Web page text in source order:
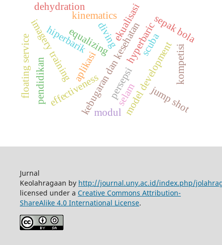
effectiveness selam
model development
imagery trainingaplikasi persepsi
kebugaran dan kesehatan
equalizing hyperbaric
scuba
divingekualisasi
hiperbarik
jump shot
kinematics
pendidikan
sepak bola
modul
floating service kompetisi
dehydration
Jurnal
Keolahragaan by http://journal.uny.ac.id/index.php/
licensed under a Creative Commons Attribution-
ShareAlike 4.0 International License.